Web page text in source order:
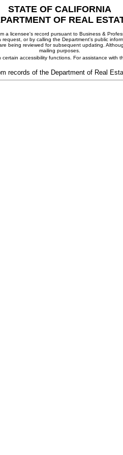
STATE OF CALIFORNIA
OF REAL
licensee's record pursuant to Business &
or by calling the Department's public
being reviewed for subsequent updating.
mailing purposes.
accessibility functions. For assistance
records of the Department of Real